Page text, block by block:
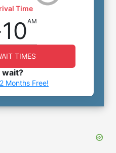
Time
10AM
TIMES
wait?
Months Free!